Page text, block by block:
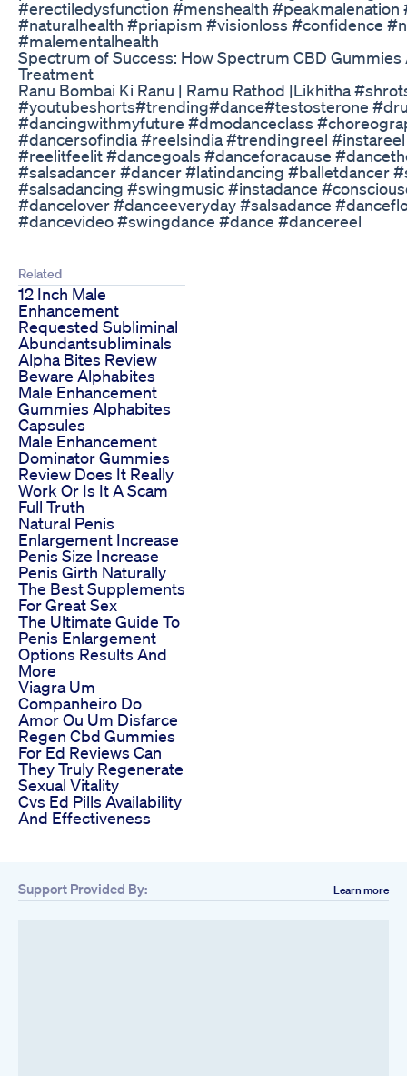
#erectiledysfunction #menshealth
#naturalhealth #priapism #visionloss #confidence
#malementalhealth
Spectrum of Success: How Spectrum CBD
Treatment
Ranu Bombai Ki Ranu | Ramu Rathod |Likhitha
#youtubeshorts#trending#dance#testosterone
#dancingwithmyfuture #dmodanceclass
#dancersofindia #reelsindia #trendingreel
#reelitfeelit #dancegoals #danceforacause
#salsadancer #dancer #latindancing #balletdancer
#salsadancing #swingmusic #instadance
#dancelover #danceeveryday #salsadance
#dancevideo #swingdance #dance #dancereel
Related
12 Inch Male
Enhancement
Requested Subliminal
Abundantsubliminals
Alpha Bites Review
Beware Alphabites
Male Enhancement
Gummies Alphabites
Capsules
Male Enhancement
Dominator Gummies
Review Does It Really
Work Or Is It A Scam
Full Truth
Natural Penis
Enlargement Increase
Penis Size Increase
Penis Girth Naturally
The Best Supplements
For Great Sex
The Ultimate Guide To
Penis Enlargement
Options Results And
More
Viagra Um
Companheiro Do
Amor Ou Um Disfarce
Regen Cbd Gummies
For Ed Reviews Can
They Truly Regenerate
Sexual Vitality
Cvs Ed Pills Availability
And Effectiveness
Support Provided By: Learn more